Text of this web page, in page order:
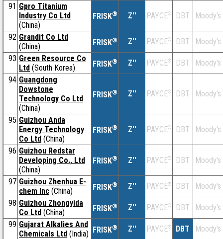
91 Gpro Titanium
Industry Co Ltd
(China)
FRISK® Z'' PAYCE® DBT Moody's
92 Grandit Co Ltd
(China)
FRISK® Z'' PAYCE® DBT
Moody's
93 Green Resource Co
Ltd (South Korea) FRISK® Z'' PAYCE® DBT
Moody's
94 Guangdong
Dowstone
Technology Co Ltd
(China)
FRISK® Z'' PAYCE® DBT Moody's
95 Guizhou Anda
Energy Technology
Co Ltd (China)
FRISK® Z'' PAYCE® DBT Moody's
96 Guizhou Redstar
Developing Co., Ltd
(China)
FRISK® Z'' PAYCE® DBT Moody's
97 Guizhou Zhenhua E-
chem Inc (China) FRISK® Z'' PAYCE® DBT
Moody's
98 Guizhou Zhongyida
Co Ltd (China) FRISK® Z'' PAYCE® DBT
Moody's
99 Gujarat Alkalies And
Chemicals Ltd (India) FRISK® Z'' PAYCE® DBT
Moody's